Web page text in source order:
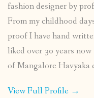
fashion designer by
From my childhood
proof I have hand
liked over 30 years
of Mangalore Havyaka
View Full Profile →